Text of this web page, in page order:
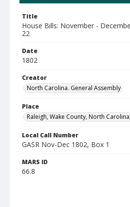
Title
House Bills: November -
22
Date
1802
Creator
North Carolina. General Assembly
Place
Raleigh, Wake County, North
Local Call Number
GASR Nov-Dec 1802, Box 1
MARS ID
66.8